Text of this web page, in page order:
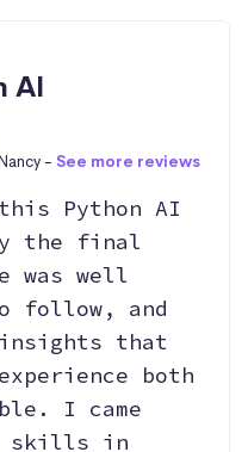
AI
- See more reviews
Python AI
the final
was well
follow, and
that
both
I came
skills in